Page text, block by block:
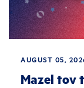
AUGUST 05,
Mazel tov